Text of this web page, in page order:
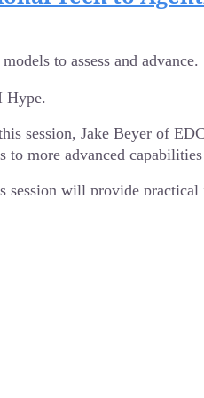
must be just as
problem-solving and
Department of Military
to assess and advance.
Hype.
session, Jake Beyer of
to more advanced
will provide